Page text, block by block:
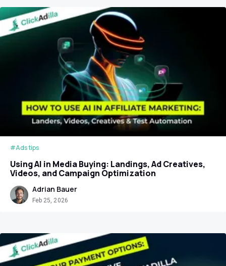
#Ads tips
Using AI in Media Buying: Landings, Ad Creatives,
Videos, and Campaign Optimization
Adrian Bauer
Feb 25, 2026